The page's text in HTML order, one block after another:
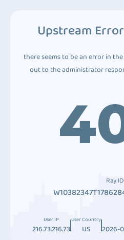
Upstream
there seems to be an error in
out to the administrator
Ray ID
User IP
216.73.216.73
User Country
US 2026-